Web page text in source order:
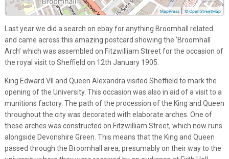
MapPress |© OpenStreetMap
Last year we did a search on ebay for anything Broomhall related
and came across this amazing postcard showing the ‘Broomhall
Arch’ which was assembled on Fitzwilliam Street for the occasion of
the royal visit to Sheffield on 12th January 1905.
King Edward VII and Queen Alexandra visited Sheffield to mark the
opening of the University. This occasion was also in aid of a visit to a
munitions factory. The path of the procession of the King and Queen
throughout the city was decorated with elaborate arches. One of
these arches was constructed on Fitzwilliam Street, which now runs
alongside Devonshire Green. This means that the King and Queen
passed through the Broomhall area, presumably on their way to the